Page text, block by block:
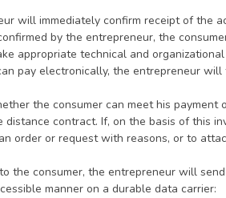
will immediately confirm receipt of the
by the entrepreneur, the
appropriate technical and
pay electronically, the entrepreneur
the consumer can meet his payment
contract. If, on the basis of this
order or request with reasons, or to
the consumer, the entrepreneur will
manner on a durable data carrier: